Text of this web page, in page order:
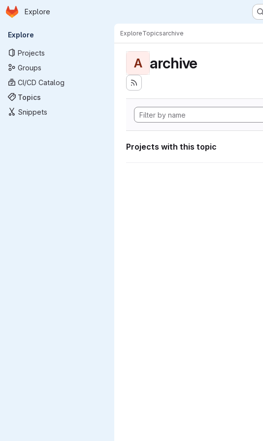
Skip to main content
Homepage
Explore
Primary navigation
Explore
Projects
Groups
CI/CD Catalog
Topics
Snippets
ExploreTopicsarchive
A archive
Projects with this topic